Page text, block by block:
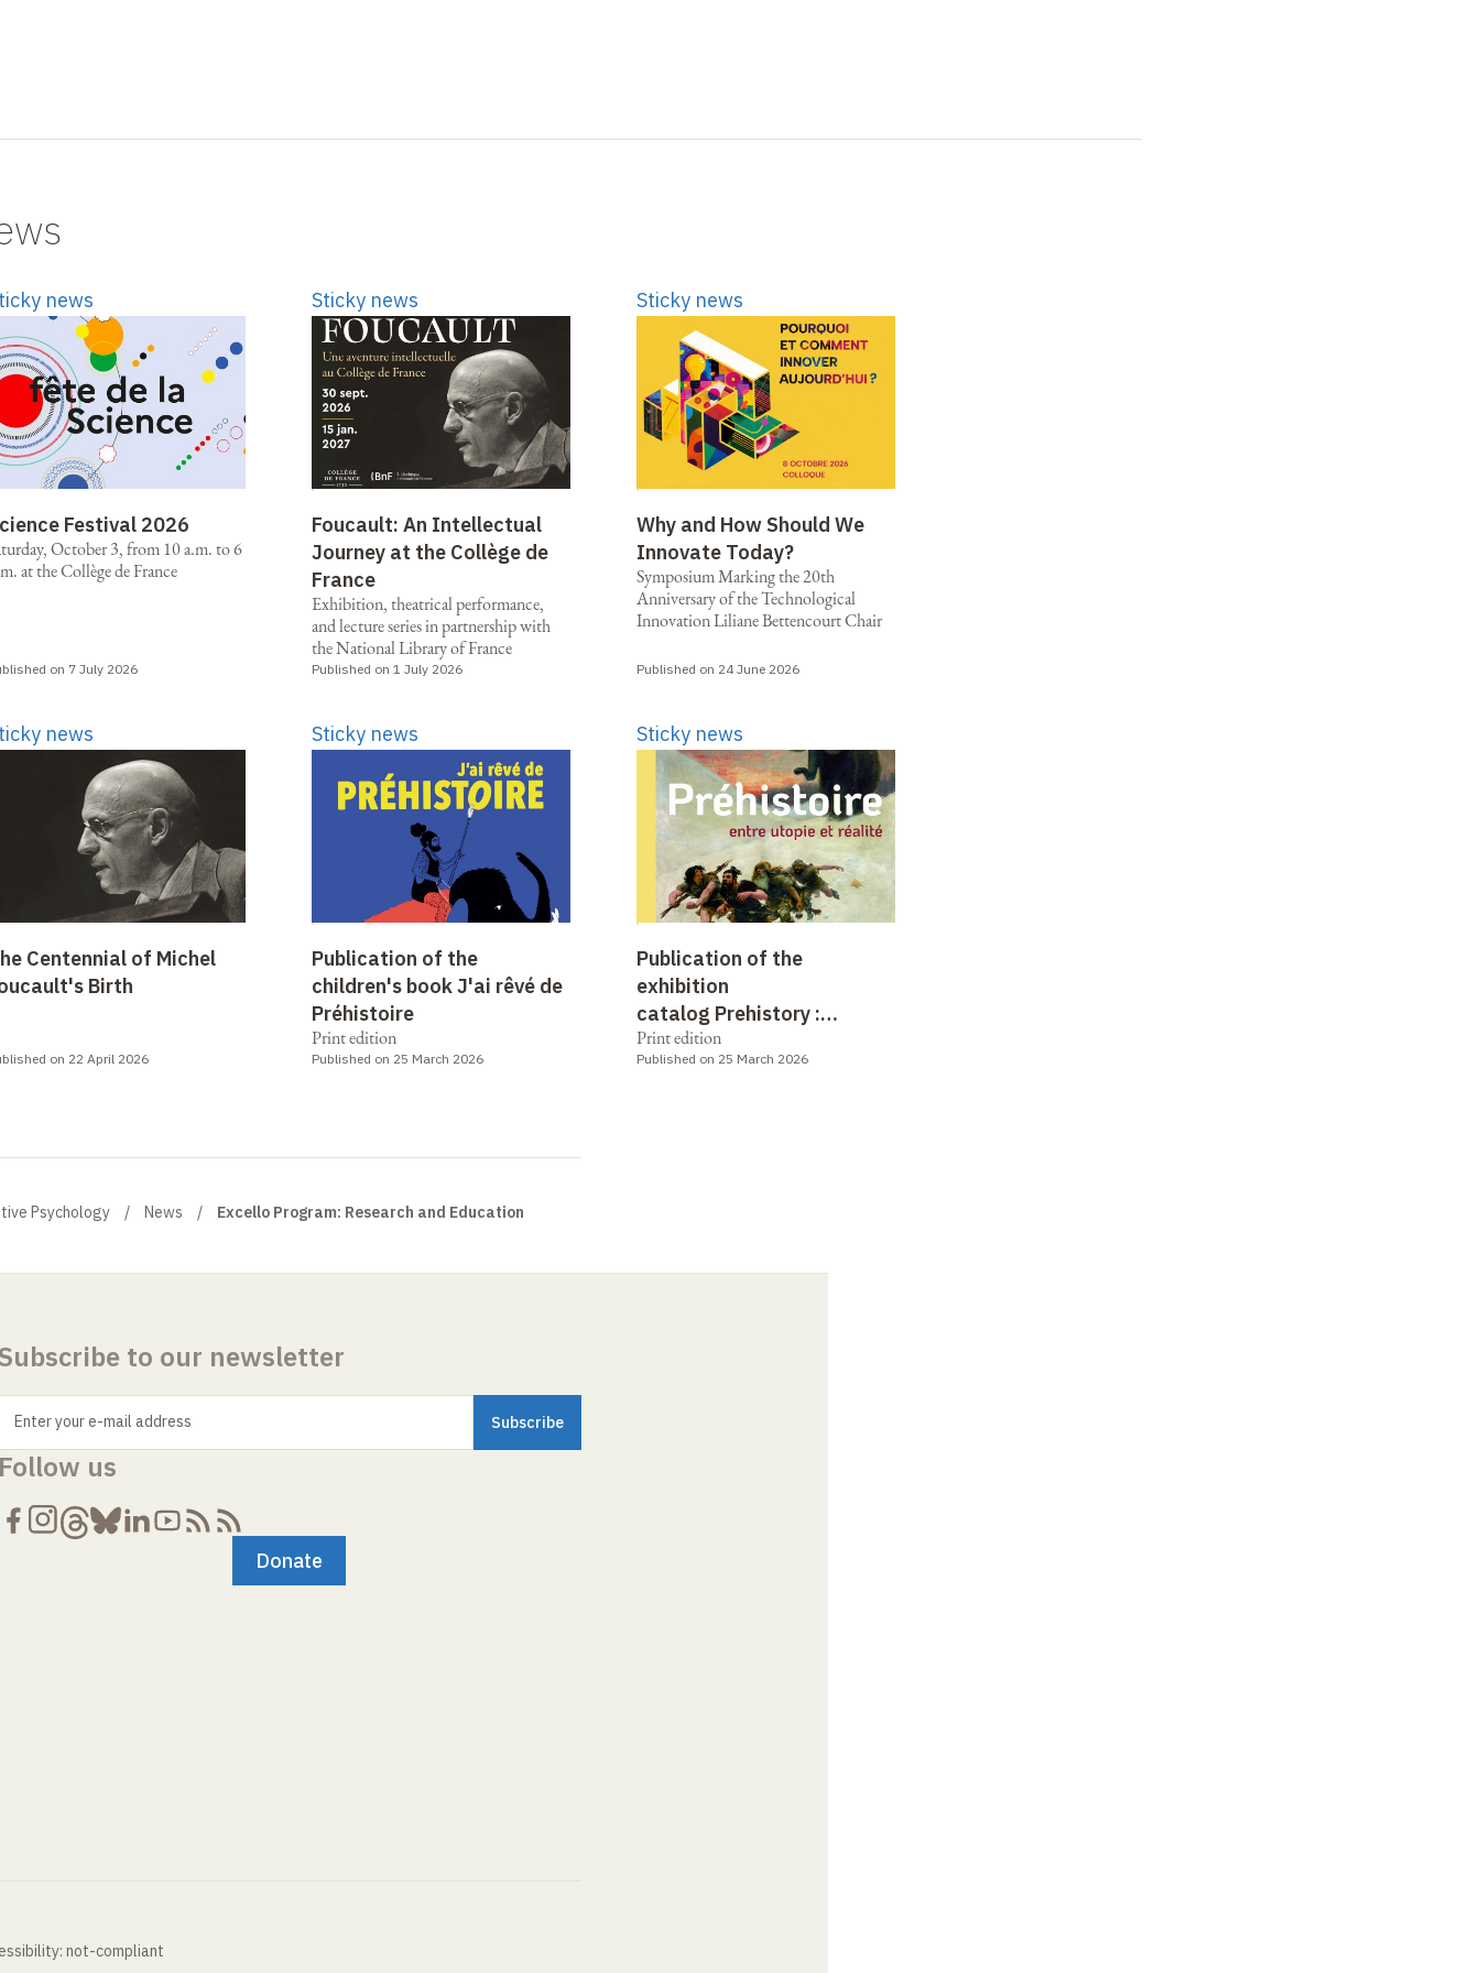
news
Festival 2026
October 3, from 10 a.m. to 6
at the Collège de France
on 7 July 2026
Sticky news
Foucault: An Intellectual
Journey at the Collège de
France
Exhibition, theatrical performance,
and lecture series in partnership with
the National Library of France
Published on 1 July 2026
Sticky news
Why and How Should We
Innovate Today?
Symposium Marking the 20th
Anniversary of the Technological
Innovation Liliane Bettencourt Chair
Published on 24 June 2026
news
Centennial of Michel
Birth
on 22 April 2026
Sticky news
Publication of the
children's book J'ai rêvé de
Préhistoire
Print edition
Published on 25 March 2026
Sticky news
Publication of the
exhibition
catalog Prehistory :
between utopia and reality
Print edition
Published on 25 March 2026
Psychology News Excello Program: Research and Education
to our newsletter
Enter your e-mail address
us
Donate
not-compliant